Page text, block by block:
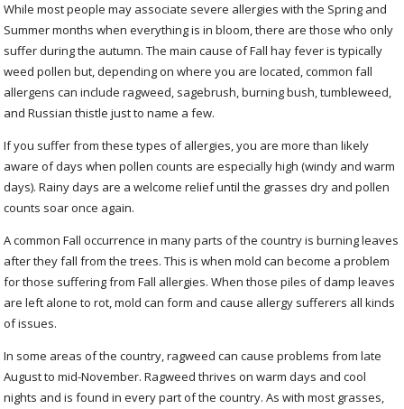
While most people may associate severe allergies with the Spring and
Summer months when everything is in bloom, there are those who only
suffer during the autumn. The main cause of Fall hay fever is typically
weed pollen but, depending on where you are located, common fall
allergens can include ragweed, sagebrush, burning bush, tumbleweed,
and Russian thistle just to name a few.
If you suffer from these types of allergies, you are more than likely
aware of days when pollen counts are especially high (windy and warm
days). Rainy days are a welcome relief until the grasses dry and pollen
counts soar once again.
A common Fall occurrence in many parts of the country is burning leaves
after they fall from the trees. This is when mold can become a problem
for those suffering from Fall allergies. When those piles of damp leaves
are left alone to rot, mold can form and cause allergy sufferers all kinds
of issues.
In some areas of the country, ragweed can cause problems from late
August to mid-November. Ragweed thrives on warm days and cool
nights and is found in every part of the country. As with most grasses,